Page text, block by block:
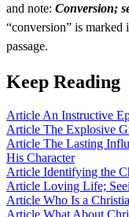
and note: Conversion;
“conversion” is marked
passage.
Keep Reading
Article An Instructive
Article The Explosive
Article The Lasting
His Character
Article Identifying the
Article Loving Life;
Article Who Is a
Article What About